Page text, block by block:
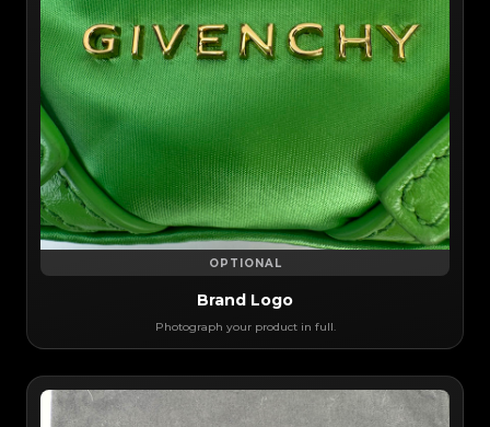
OPTIONAL
Brand Logo
Photograph your product in full.